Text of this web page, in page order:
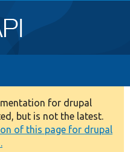
for drupal
but is not the latest.
of this page for drupal